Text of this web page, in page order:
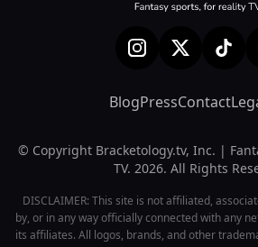
BlogPressContact
© Copyright Bracketology.tv, Inc. |
TV. 2026. All Rights
DISCLAIMER: This site is not affiliated,
by, or in any way officially connected with any
its affiliates. All logos, brands, and other